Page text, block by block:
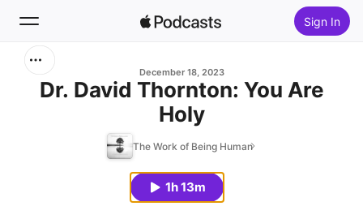
Sign In
December 18, 2023
Dr. David Thornton: You Are
Holy
The Work of Being Human
1h 13m